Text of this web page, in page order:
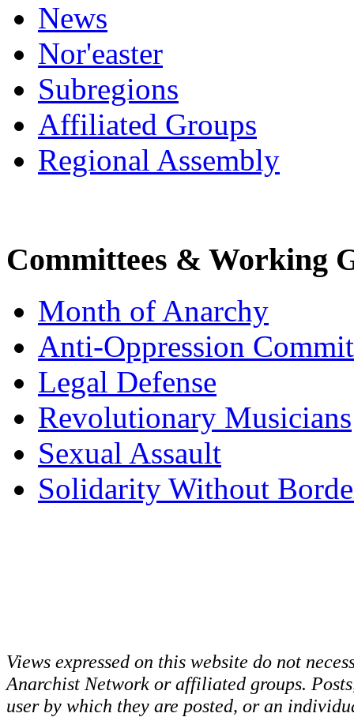
News
Nor'easter
Subregions
Affiliated Groups
Regional Assembly
Committees & Working
Month of Anarchy
Anti-Oppression
Legal Defense
Revolutionary Musicians
Sexual Assault
Solidarity Without
Views expressed on this website do not
Anarchist Network or affiliated groups.
user by which they are posted, or an